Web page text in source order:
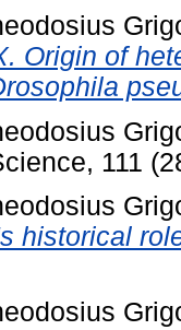
Origin of
111
historical